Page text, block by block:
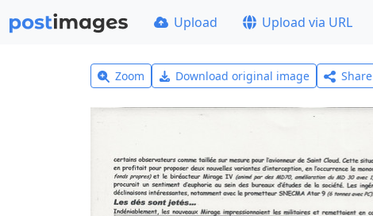
Upload Upload via URL
Zoom Download original image Share